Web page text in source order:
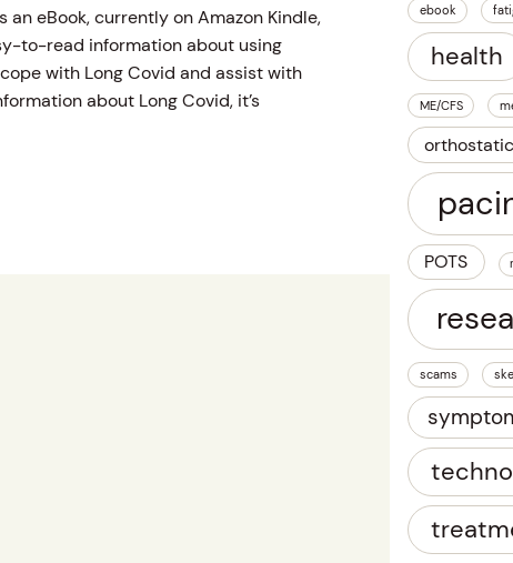
an eBook, currently on Amazon Kindle,
to-read information about using
with Long Covid and assist with
about Long Covid, it’s
ebook
health
ME/CFS
POTS
scams